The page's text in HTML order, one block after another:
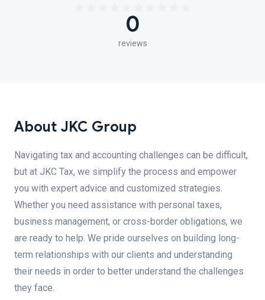
0
reviews
About JKC Group
Navigating tax and accounting challenges can be difficult,
but at JKC Tax, we simplify the process and empower
you with expert advice and customized strategies.
Whether you need assistance with personal taxes,
business management, or cross-border obligations, we
are ready to help. We pride ourselves on building long-
term relationships with our clients and understanding
their needs in order to better understand the challenges
they face.